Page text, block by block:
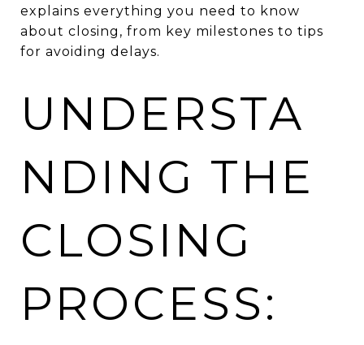
explains everything you need to know
about closing, from key milestones to tips
for avoiding delays.
UNDERSTA
NDING THE
CLOSING
PROCESS: